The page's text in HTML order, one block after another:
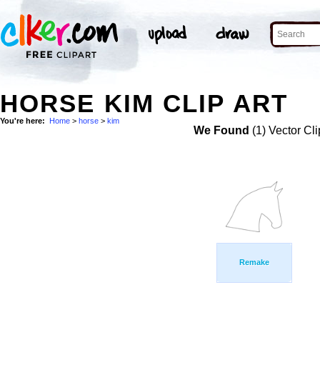
HORSE KIM CLIP ART
You're here: Home > horse > kim
We Found (1) Vector
Remake